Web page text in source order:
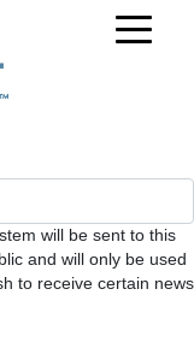
will be sent to this
and will only be used
to receive certain news